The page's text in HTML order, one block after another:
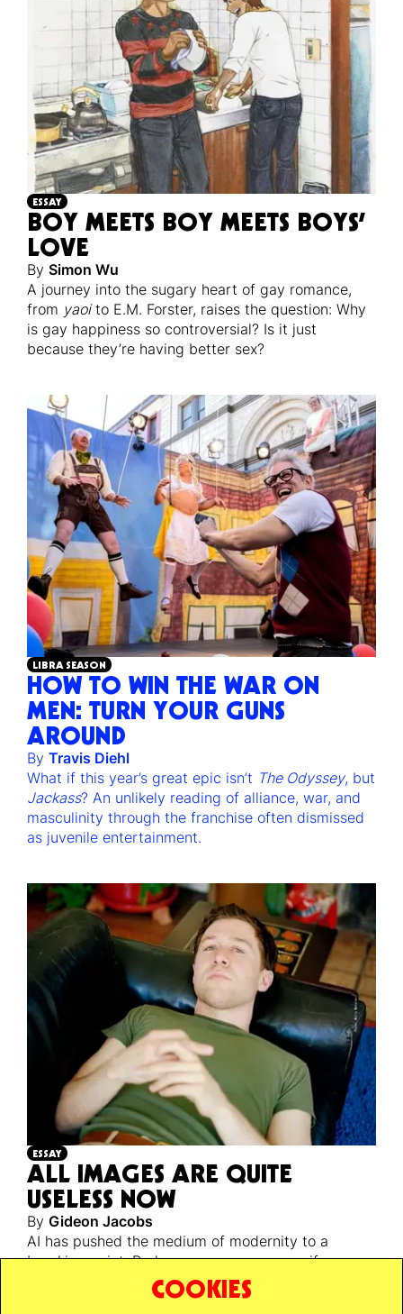
ESSAY
BOY MEETS BOY MEETS BOYS’
LOVE
By Simon Wu
A journey into the sugary heart of gay romance,
from yaoito E.M. Forster, raises the question: Why
is gay happiness so controversial? Is it just
because they’re having better sex?
LIBRA SEASON
HOW TO WIN THE WAR ON
MEN: TURN YOUR GUNS
AROUND
By Travis Diehl
What if this year’s great epic isn’t The Odyssey, but
Jackass? An unlikely reading of alliance, war, and
masculinity through the franchise often dismissed
as juvenile entertainment.
ESSAY
ALL IMAGES ARE QUITE
USELESS NOW
By Gideon Jacobs
AI has pushed the medium of modernity to a
breaking point. Perhaps a necessary one, if we are
ever to escape back to reality’s unstable, infinite,
and unknowable ground.COOKIES